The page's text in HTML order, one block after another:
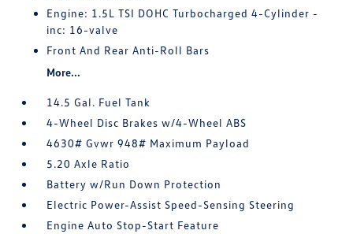
Engine: 1.5L TSI DOHC Turbocharged 4-Cylinder -
inc: 16-valve
Front And Rear Anti-Roll Bars
More...
14.5 Gal. Fuel Tank
4-Wheel Disc Brakes w/4-Wheel ABS
4630# Gvwr 948# Maximum Payload
5.20 Axle Ratio
Battery w/Run Down Protection
Electric Power-Assist Speed-Sensing Steering
Engine Auto Stop-Start Feature